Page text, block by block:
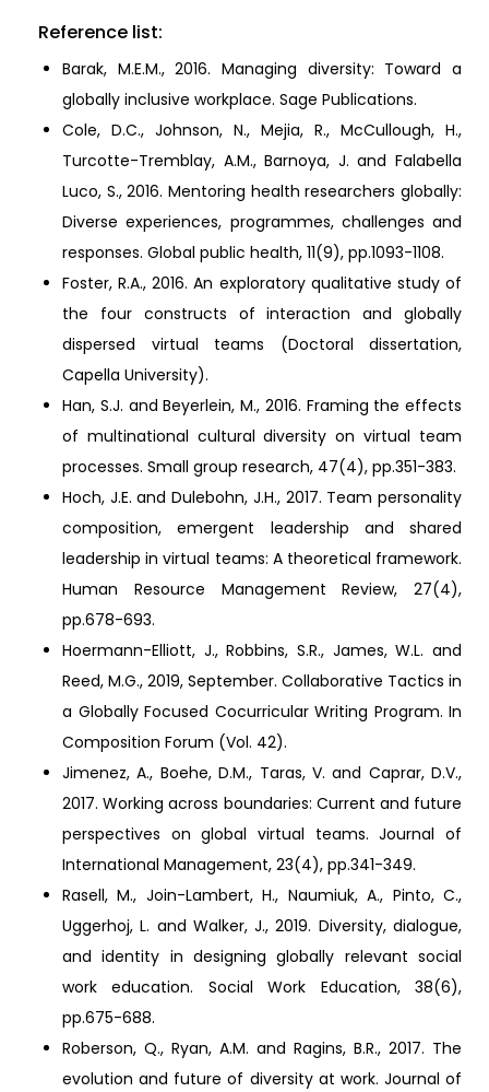
Reference list:
Barak, M.E.M., 2016. Managing diversity: Toward a
globally inclusive workplace. Sage Publications.
Cole, D.C., Johnson, N., Mejia, R., McCullough, H.,
Turcotte-Tremblay, A.M., Barnoya, J. and Falabella
Luco, S., 2016. Mentoring health researchers globally:
Diverse experiences, programmes, challenges and
responses. Global public health, 11(9), pp.1093-1108.
Foster, R.A., 2016. An exploratory qualitative study of
the four constructs of interaction and globally
dispersed virtual teams (Doctoral dissertation,
Capella University).
Han, S.J. and Beyerlein, M., 2016. Framing the effects
of multinational cultural diversity on virtual team
processes. Small group research, 47(4), pp.351-383.
Hoch, J.E. and Dulebohn, J.H., 2017. Team personality
composition, emergent leadership and shared
leadership in virtual teams: A theoretical framework.
Human Resource Management Review, 27(4),
pp.678-693.
Hoermann-Elliott, J., Robbins, S.R., James, W.L. and
Reed, M.G., 2019, September. Collaborative Tactics in
a Globally Focused Cocurricular Writing Program. In
Composition Forum (Vol. 42).
Jimenez, A., Boehe, D.M., Taras, V. and Caprar, D.V.,
2017. Working across boundaries: Current and future
perspectives on global virtual teams. Journal of
International Management, 23(4), pp.341-349.
Rasell, M., Join-Lambert, H., Naumiuk, A., Pinto, C.,
Uggerhoj, L. and Walker, J., 2019. Diversity, dialogue,
and identity in designing globally relevant social
work education. Social Work Education, 38(6),
pp.675-688.
Roberson, Q., Ryan, A.M. and Ragins, B.R., 2017. The
evolution and future of diversity at work. Journal of